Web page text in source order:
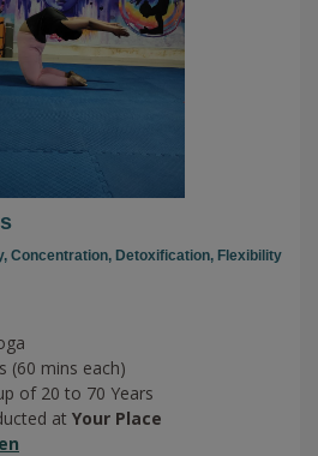
Concentration, Detoxification, Flexibility
(60 mins each)
of 20 to 70 Years
at Your Place